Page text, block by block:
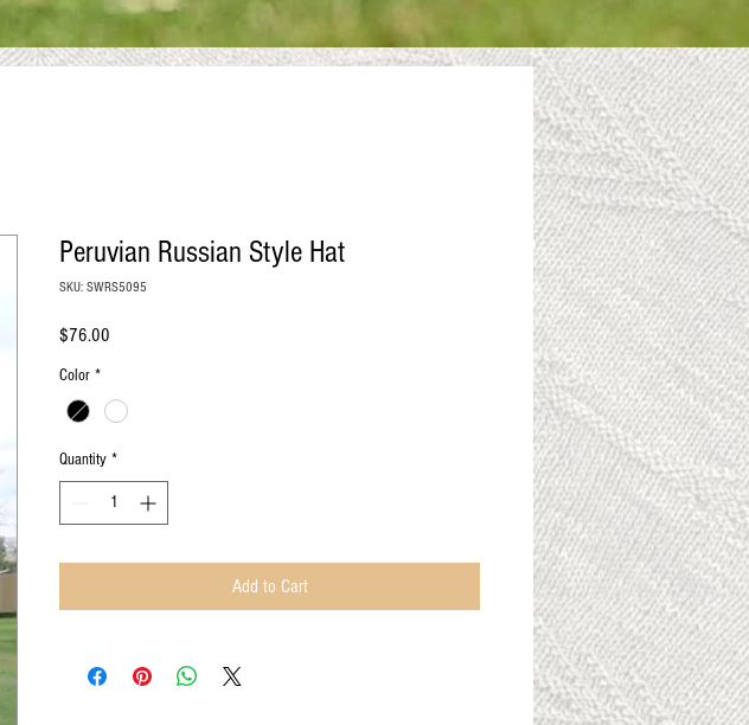
Peruvian Russian Style Hat
SKU: SWRS5095
$76.00
Color *
Quantity *
Add to Cart